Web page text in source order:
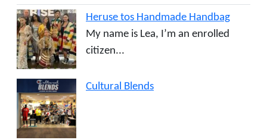
Heruse tos Handmade Handbag
My name is Lea, I’m an enrolled
citizen...
Cultural Blends